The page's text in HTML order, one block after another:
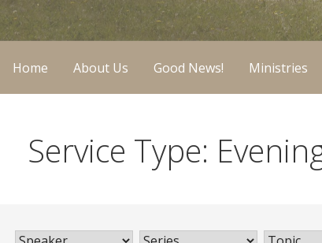
Home About Us Good News! Ministries
Service Type: